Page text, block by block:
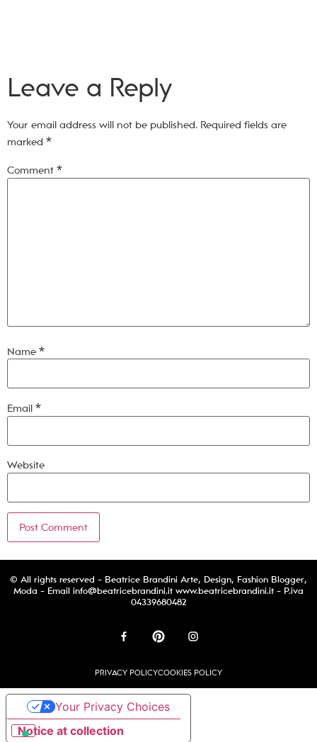
Leave a Reply
Your email address will not be published. Required fields are
marked *
Comment *
Name *
Email *
Website
© All rights reserved - Beatrice Brandini Arte, Design, Fashion Blogger,
Moda - Email info@beatricebrandini.it www.beatricebrandini.it - P.iva
04339680482
PRIVACY POLICYCOOKIES POLICY
Notice at collection
Your Privacy Choices